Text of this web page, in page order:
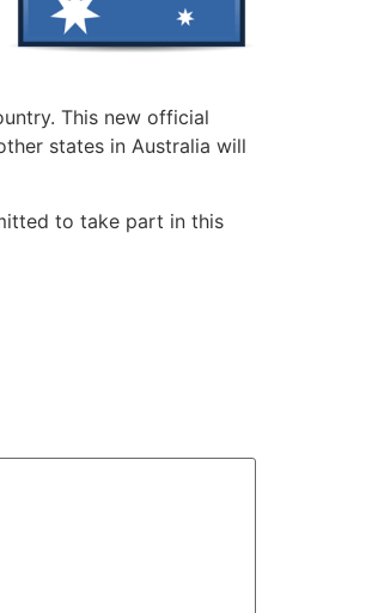
This new official
states in Australia will
to take part in this